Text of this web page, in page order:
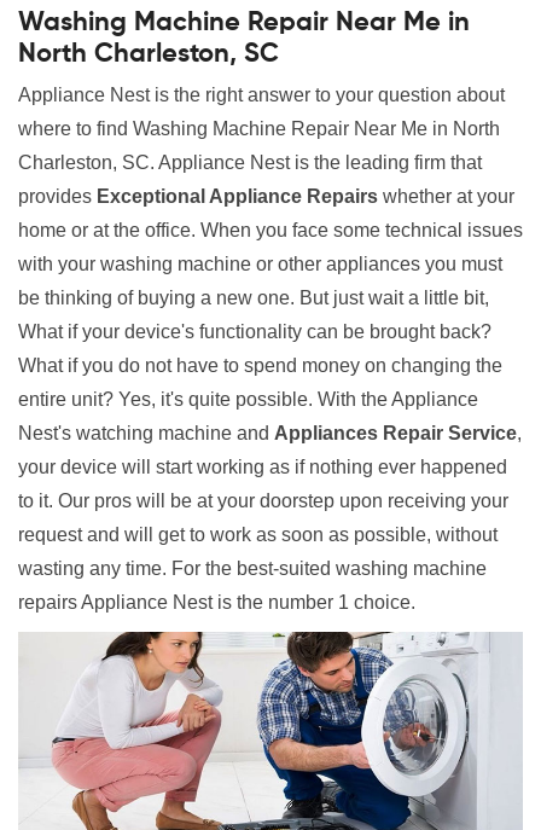
Washing Machine Repair Near Me in
North Charleston, SC
Appliance Nest is the right answer to your question about
where to find Washing Machine Repair Near Me in North
Charleston, SC. Appliance Nest is the leading firm that
provides Exceptional Appliance Repairs whether at your
home or at the office. When you face some technical issues
with your washing machine or other appliances you must
be thinking of buying a new one. But just wait a little bit,
What if your device's functionality can be brought back?
What if you do not have to spend money on changing the
entire unit? Yes, it's quite possible. With the Appliance
Nest's watching machine and Appliances Repair Service,
your device will start working as if nothing ever happened
to it. Our pros will be at your doorstep upon receiving your
request and will get to work as soon as possible, without
wasting any time. For the best-suited washing machine
repairs Appliance Nest is the number 1 choice.